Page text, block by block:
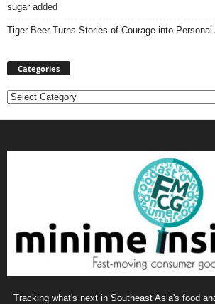
sugar added
Tiger Beer Turns Stories of Courage into Personal
Categories
Categories
Tracking what's next in Southeast Asia's food